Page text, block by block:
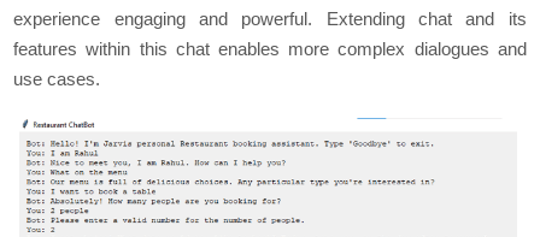
experience engaging and powerful. Extending chat and its
features within this chat enables more complex dialogues and
use cases.